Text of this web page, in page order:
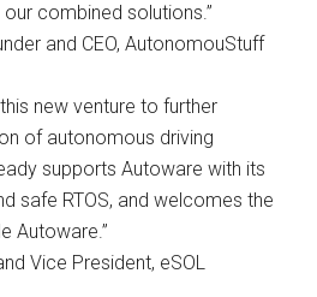
combined solutions.”
and CEO, AutonomouStuff
new venture to further
of autonomous driving
supports Autoware with its
safe RTOS, and welcomes the
Autoware.”
Vice President, eSOL